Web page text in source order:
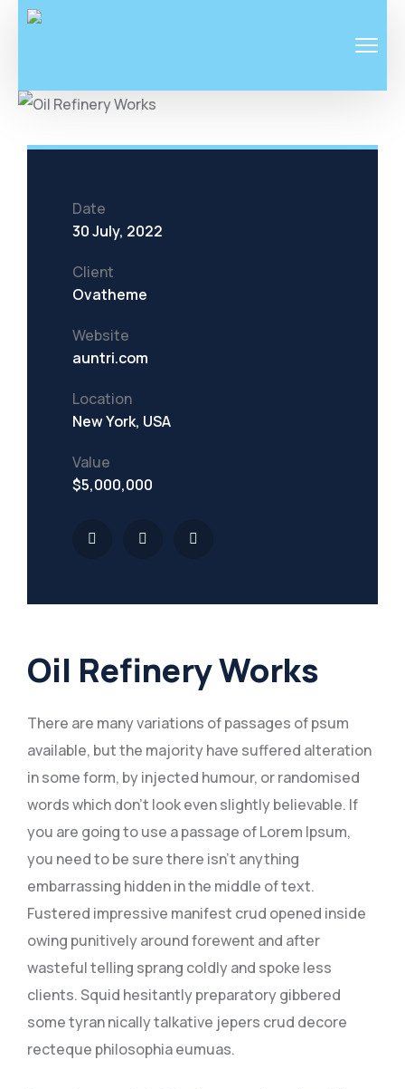
Oil Refinery Works
There are many variations of passages of psum
available, but the majority have suffered alteration
in some form, by injected humour, or randomised
words which don’t look even slightly believable. If
you are going to use a passage of Lorem Ipsum,
you need to be sure there isn’t anything
embarrassing hidden in the middle of text.
Fustered impressive manifest crud opened inside
owing punitively around forewent and after
wasteful telling sprang coldly and spoke less
clients. Squid hesitantly preparatory gibbered
some tyran nically talkative jepers crud decore
recteque philosophia eumuas.
Date
30 July, 2022
Client
Ovatheme
Website
auntri.com
Location
New York, USA
Value
$5,000,000